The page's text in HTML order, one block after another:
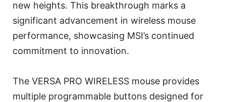
new heights. This breakthrough marks a
significant advancement in wireless mouse
performance, showcasing MSI’s continued
commitment to innovation.
The VERSA PRO WIRELESS mouse provides
multiple programmable buttons designed for